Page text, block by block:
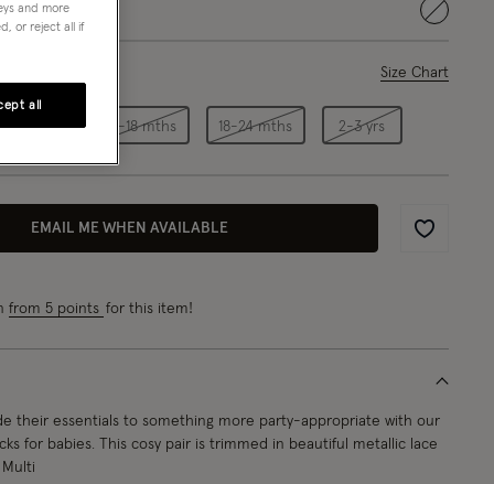
selected
Size Chart
12 mths 12-18 mths 18-24 mths 2-3 yrs
EMAIL ME WHEN AVAILABLE
Wishlist
from 5 points for this item!
their essentials to something more party-appropriate with our
for babies. This cosy pair is trimmed in beautiful metallic lace
and more
or reject all if
all